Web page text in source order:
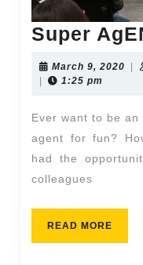
Super
March 9, 2020
1:25 pm
Ever want to be
agent for fun?
had the
colleagues
READ MORE